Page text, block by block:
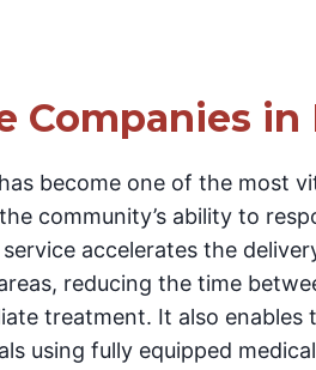
Companies in
become one of the most
community’s ability to
accelerates the
reducing the time
treatment. It also
using fully equipped